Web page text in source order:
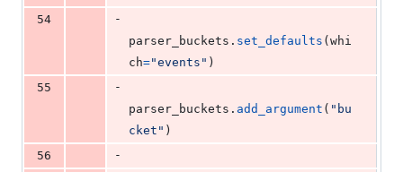
54
-
parser_buckets . set_defaults ( whi
ch="events" )
55
-
parser_buckets . add_argument ( "bu
cket" )
56
-